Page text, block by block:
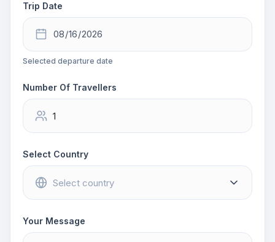
Trip Date
Selected departure date
Number Of Travellers
Select Country
Your Message